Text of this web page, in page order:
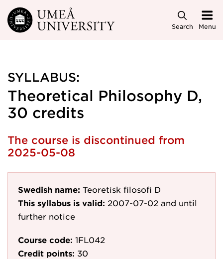
Skip to main content
Search Menu
SYLLABUS:
Theoretical Philosophy D,
30 credits
The course is discontinued from
2025-05-08
Swedish name: Teoretisk filosofi D
This syllabus is valid: 2007-07-02 and until
further notice
Course code: 1FL042
Credit points: 30